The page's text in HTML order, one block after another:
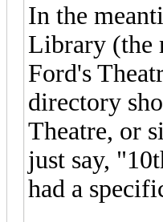
In the
Library (the
Ford's
directory
Theatre, or
just say,
had a